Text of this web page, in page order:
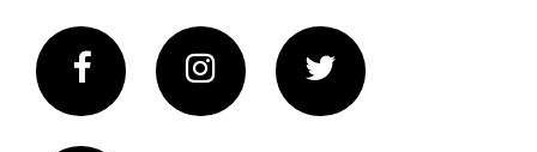
FacebookInstagram Twitter